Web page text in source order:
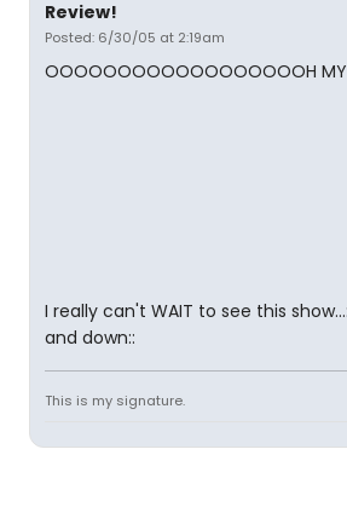
Review!
Posted: 6/30/05 at 2:19am
OOOOOOOOOOOOOOOOOOH MY
I really can't WAIT to see this
and down::
This is my signature.